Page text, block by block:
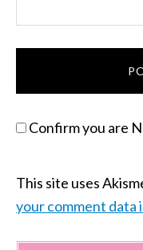
Confirm you are
This site uses
your comment data